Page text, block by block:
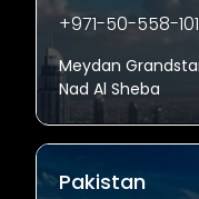
+971-50-558-
Meydan
Nad Al Sheba
Pakistan